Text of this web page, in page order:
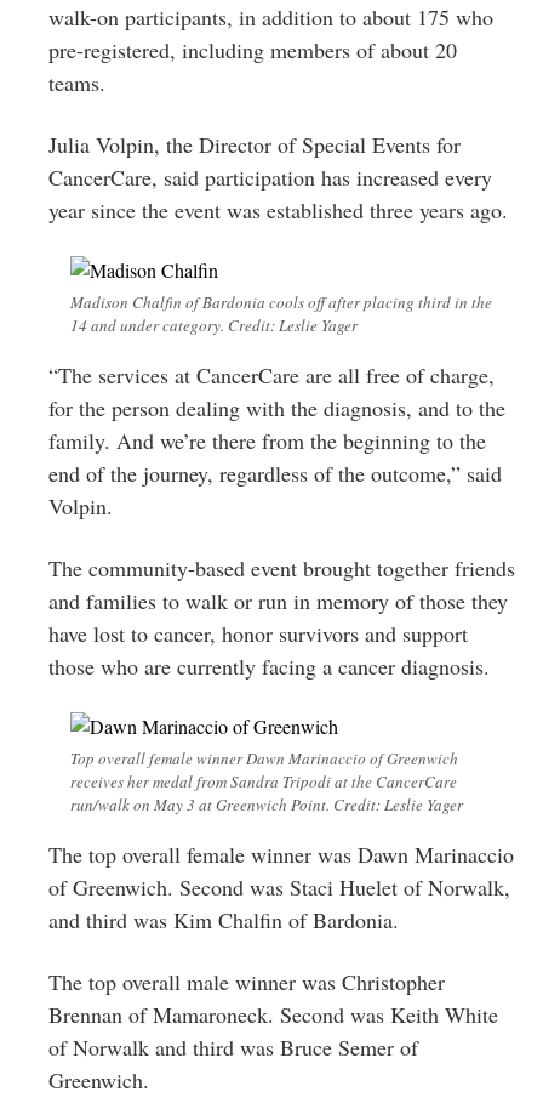
walk-on participants, in addition to about 175 who
pre-registered, including members of about 20
teams.
Julia Volpin, the Director of Special Events for
CancerCare, said participation has increased every
year since the event was established three years ago.
Madison Chalfin of Bardonia cools off after placing third in the
14 and under category. Credit: Leslie Yager
“The services at CancerCare are all free of charge,
for the person dealing with the diagnosis, and to the
family. And we’re there from the beginning to the
end of the journey, regardless of the outcome,” said
Volpin.
The community-based event brought together friends
and families to walk or run in memory of those they
have lost to cancer, honor survivors and support
those who are currently facing a cancer diagnosis.
Top overall female winner Dawn Marinaccio of Greenwich
receives her medal from Sandra Tripodi at the CancerCare
run/walk on May 3 at Greenwich Point. Credit: Leslie Yager
The top overall female winner was Dawn Marinaccio
of Greenwich. Second was Staci Huelet of Norwalk,
and third was Kim Chalfin of Bardonia.
The top overall male winner was Christopher
Brennan of Mamaroneck. Second was Keith White
of Norwalk and third was Bruce Semer of
Greenwich.